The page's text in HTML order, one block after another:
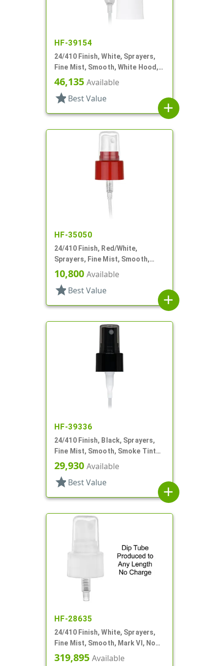
HF-39154
24/410 Finish, White, Sprayers,
Fine Mist, Smooth, White Hood, 6
13/16" DT
46,135 Available
star Best Value
add
HF-35050
24/410 Finish, Red/White,
Sprayers, Fine Mist, Smooth,
Clear Hood, 5 3/8" DT
10,800 Available
star Best Value
add
HF-39336
24/410 Finish, Black, Sprayers,
Fine Mist, Smooth, Smoke Tinted
PP Hood
29,930 Available
star Best Value
add
HF-28635
24/410 Finish, White, Sprayers,
Fine Mist, Smooth, Mark VI, No
DT
319,895 Available